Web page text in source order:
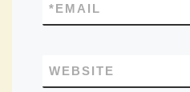
EMAIL
*
WEBSITE